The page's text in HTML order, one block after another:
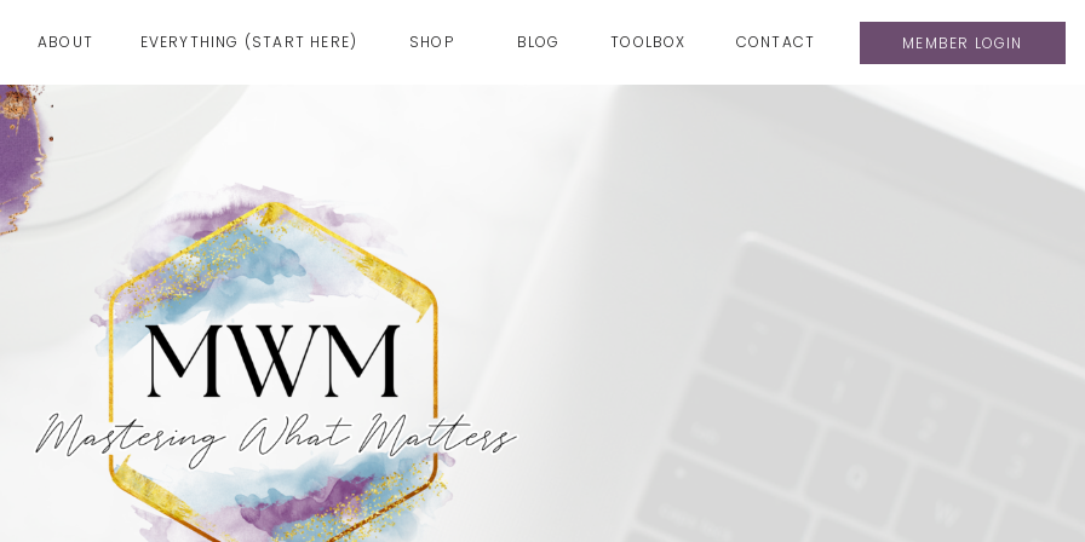
TOOLBOX
BLOG
EVERYTHING (START HERE) CONTACT
ABOUT MEMBER LOGIN
SHOP